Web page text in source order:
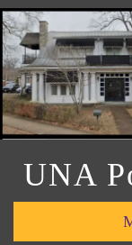
UNA